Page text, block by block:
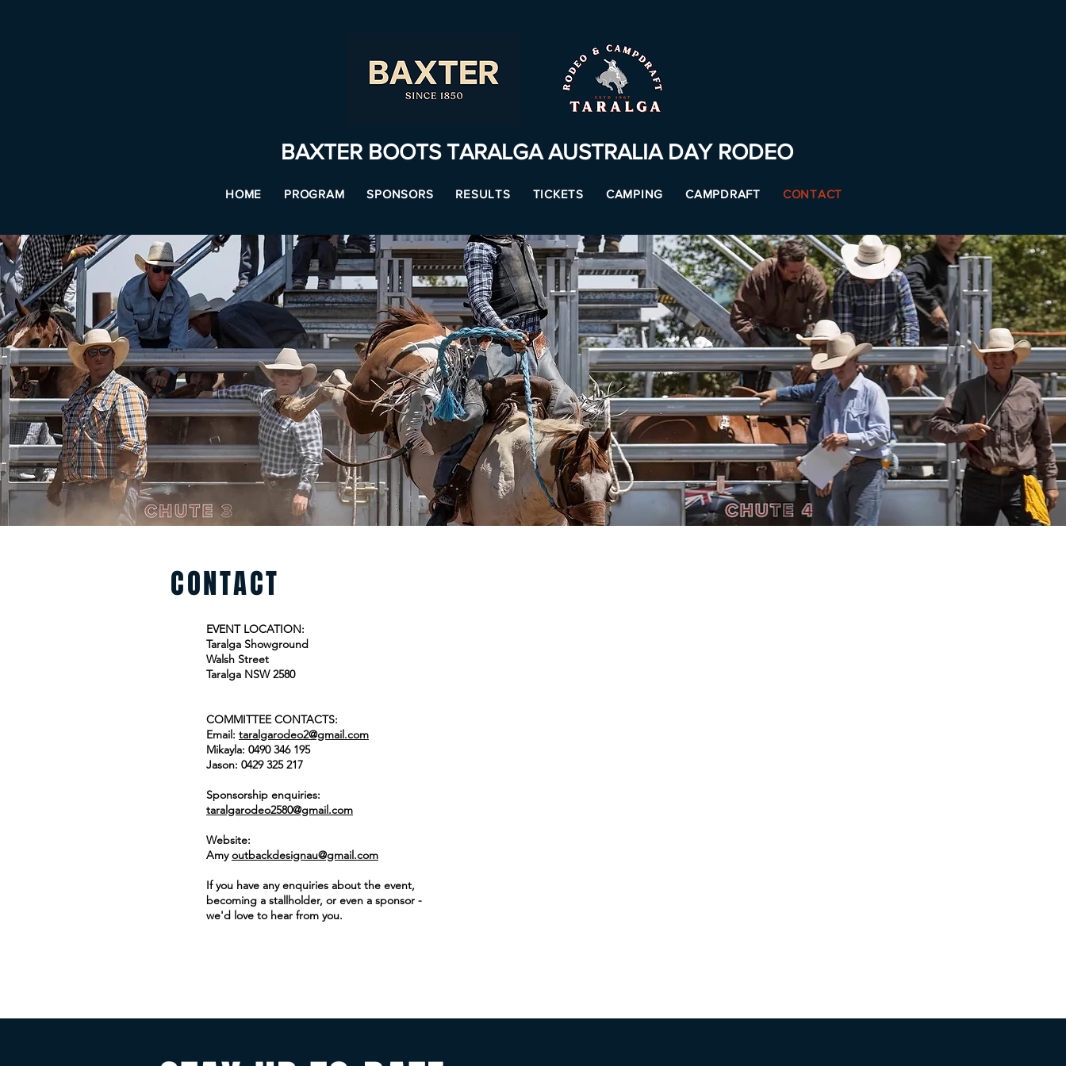
BAXTER BOOTS TARALGA AUSTRALIA DAY RODEO
HOME PROGRAM SPONSORS RESULTS TICKETS CAMPING CAMPDRAFT CONTACT
CONTACT
EVENT LOCATION:
Taralga Showground
Walsh Street
Taralga NSW 2580
COMMITTEE CONTACTS:
Email: taralgarodeo2@gmail.com
Mikayla: 0490 346 195
Jason: 0429 325 217
Sponsorship enquiries:
taralgarodeo2580@gmail.com
Website:​
Amyoutbackdesignau@gmail.com
If you have any enquiries about the event,
becoming a stallholder, or even a sponsor -
we'd love to hear from you.